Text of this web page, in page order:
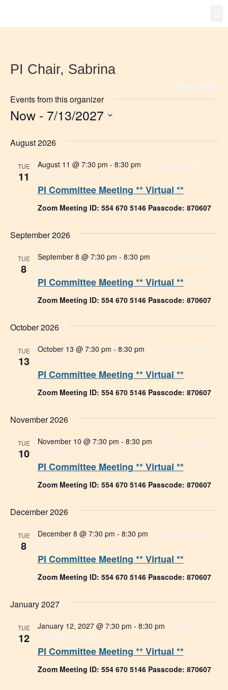
PI Chair, Sabrina
« All Events
Events from this organizer
Now - 7/13/2027
August 2026
TUE
11
PI Committee Meeting ** Virtual **
August 11 @ 7:30 pm - 8:30 pm
Tech Committee
Meeting
Zoom Meeting ID: 554 670 5146 Passcode: 870607
September 2026
TUE
8
PI Committee Meeting ** Virtual **
September 8 @ 7:30 pm - 8:30 pm
Tech Committee
Meeting
Zoom Meeting ID: 554 670 5146 Passcode: 870607
October 2026
TUE
13
PI Committee Meeting ** Virtual **
October 13 @ 7:30 pm - 8:30 pm
Tech Committee
Meeting
Zoom Meeting ID: 554 670 5146 Passcode: 870607
November 2026
TUE
10
PI Committee Meeting ** Virtual **
November 10 @ 7:30 pm - 8:30 pm
Tech Committee
Meeting
Zoom Meeting ID: 554 670 5146 Passcode: 870607
December 2026
TUE
8
PI Committee Meeting ** Virtual **
December 8 @ 7:30 pm - 8:30 pm
Tech Committee
Meeting
Zoom Meeting ID: 554 670 5146 Passcode: 870607
January 2027
TUE
12
PI Committee Meeting ** Virtual **
January 12, 2027 @ 7:30 pm - 8:30 pm
Tech
Committee Meeting
Zoom Meeting ID: 554 670 5146 Passcode: 870607